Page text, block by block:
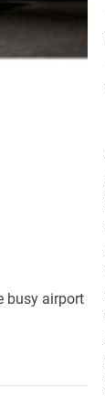
busy airport